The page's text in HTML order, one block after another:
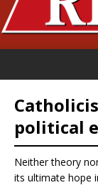
political
Neither theory
its ultimate hope